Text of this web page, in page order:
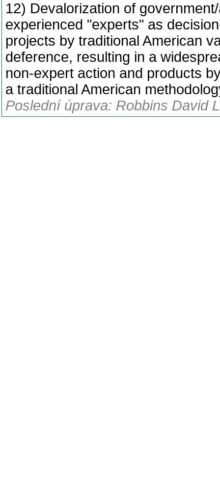
12) Devalorization of
experienced "experts" as
projects by traditional American
deference, resulting in a
non-expert action and products
a traditional American
Poslední úprava: Robbins David